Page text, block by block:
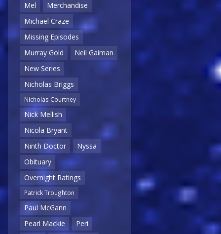
Mel
Merchandise
Michael Craze
Missing Episodes
Murray Gold
Neil Gaiman
New Series
Nicholas Briggs
Nicholas Courtney
Nick Mellish
Nicola Bryant
Ninth Doctor
Nyssa
Obituary
Overnight Ratings
Patrick Troughton
Paul McGann
Pearl Mackie
Peri